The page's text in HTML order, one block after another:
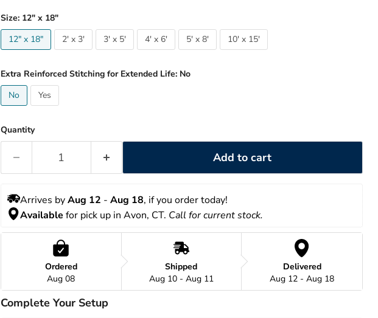
Size: 12" x 18"
12" x 18"
2' x 3' 3' x 5' 4' x 6' 5' x 8' 10' x 15'
Extra Reinforced Stitching for Extended Life: No
No
Yes
Quantity
Add to cart
Arrives by Aug 12 - Aug 18, if you order today!
Available for pick up in Avon, CT. Call for current stock.
Ordered
Aug 08
Shipped
Aug 10 - Aug 11
Delivered
Aug 12 - Aug 18
Complete Your Setup